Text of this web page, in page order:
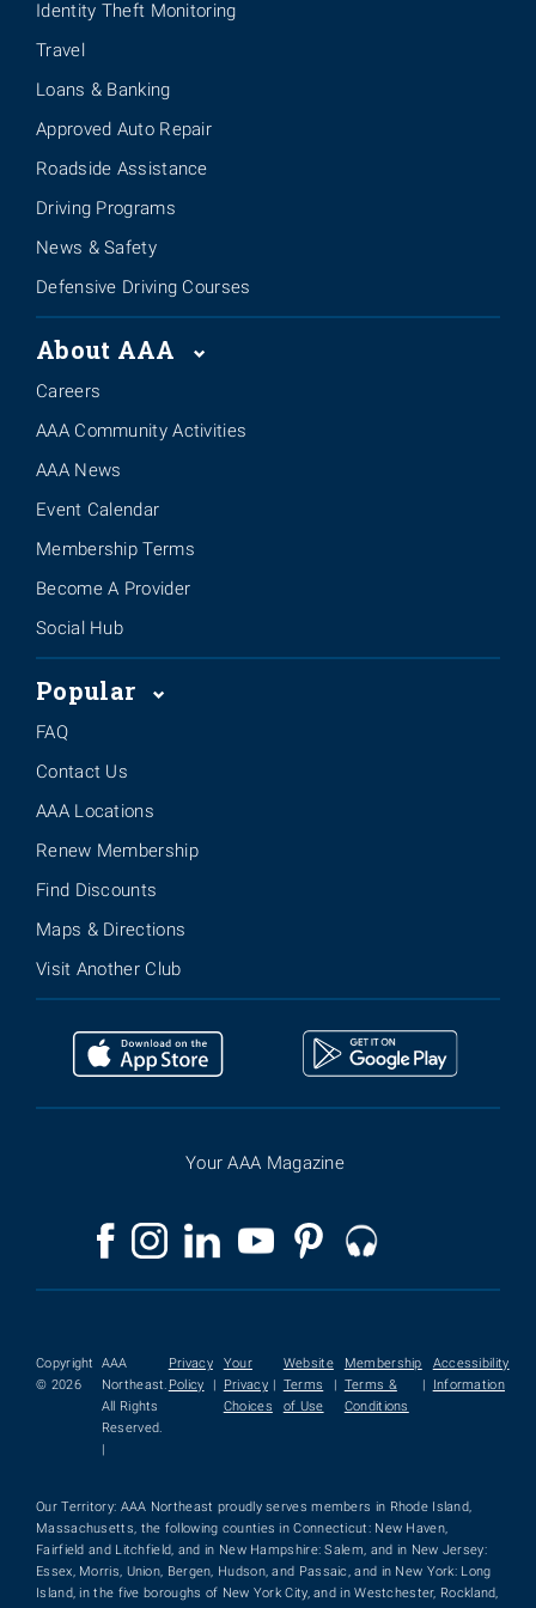
Identity Theft Monitoring
Travel
Loans & Banking
Approved Auto Repair
Roadside Assistance
Driving Programs
News & Safety
Defensive Driving Courses
About AAA
Careers
AAA Community Activities
AAA News
Event Calendar
Membership Terms
Become A Provider
Social Hub
Popular
FAQ
Contact Us
AAA Locations
Renew Membership
Find Discounts
Maps & Directions
Visit Another Club
Your AAA Magazine
Copyright
© 2026
AAA
Northeast.
All Rights
Reserved.
|
Privacy
Policy
|
Your
Privacy
Choices
|
Website
Terms
of Use
|
Membership
Terms &
Conditions
|
Accessibility
Information
Our Territory: AAA Northeast proudly serves members in Rhode Island,
Massachusetts, the following counties in Connecticut: New Haven,
Fairfield and Litchfield, and in New Hampshire: Salem, and in New Jersey:
Essex, Morris, Union, Bergen, Hudson, and Passaic, and in New York: Long
Island, in the five boroughs of New York City, and in Westchester, Rockland,